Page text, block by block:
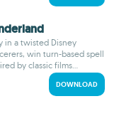
in a twisted Disney
win turn-based spell
by classic films...
DOWNLOAD